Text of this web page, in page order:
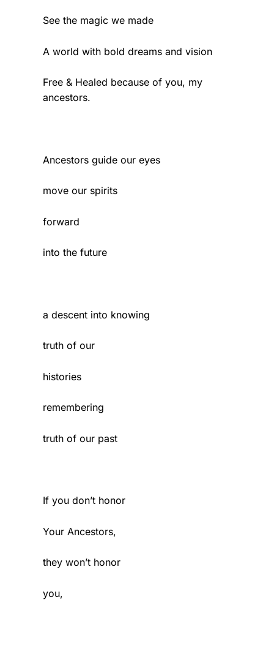
See the magic we made
A world with bold dreams and vision
Free & Healed because of you, my
ancestors.
Ancestors guide our eyes
move our spirits
forward
into the future
a descent into knowing
truth of our
histories
remembering
truth of our past
If you don’t honor
Your Ancestors,
they won’t honor
you,